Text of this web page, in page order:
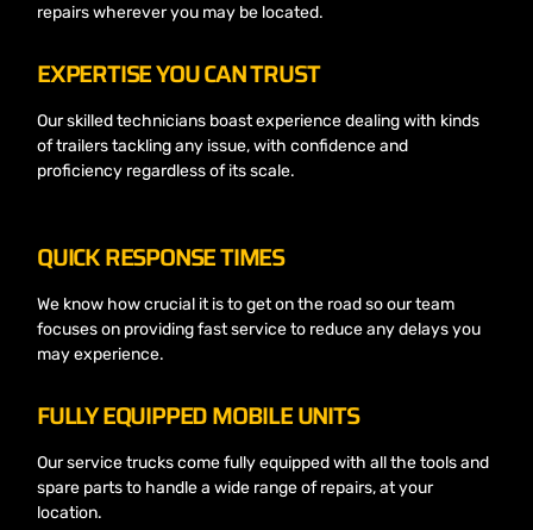
repairs wherever you may be located.
EXPERTISE YOU CAN TRUST
Our skilled technicians boast experience dealing with kinds
of trailers tackling any issue, with confidence and
proficiency regardless of its scale.
QUICK RESPONSE TIMES
We know how crucial it is to get on the road so our team
focuses on providing fast service to reduce any delays you
may experience.
FULLY EQUIPPED MOBILE UNITS
Our service trucks come fully equipped with all the tools and
spare parts to handle a wide range of repairs, at your
location.